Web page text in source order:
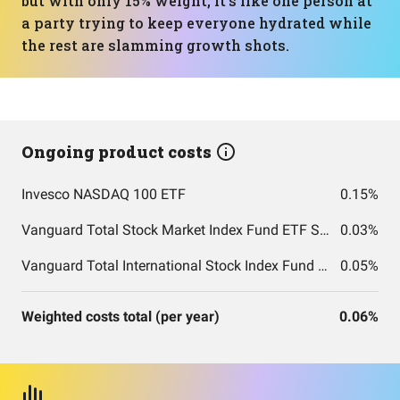
a party trying to keep everyone hydrated while
the rest are slamming growth shots.
Ongoing product costs
Invesco NASDAQ 100 ETF 0.15%
Vanguard Total Stock Market Index Fund ETF Shares 0.03%
Vanguard Total International Stock Index Fund ETF Shares 0.05%
Weighted costs total (per year) 0.06%